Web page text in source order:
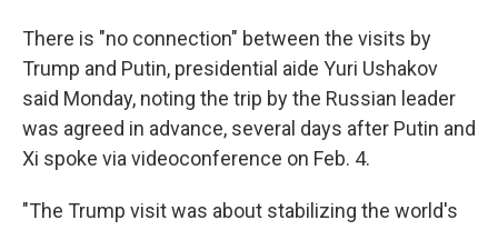
There is "no connection" between the visits by
Trump and Putin, presidential aide Yuri Ushakov
said Monday, noting the trip by the Russian leader
was agreed in advance, several days after Putin and
Xi spoke via videoconference on Feb. 4.
"The Trump visit was about stabilizing the world's